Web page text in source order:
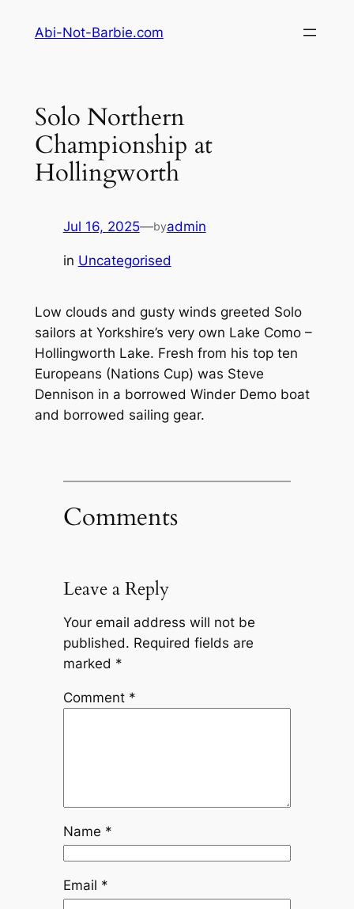
Abi-Not-Barbie.com
Solo Northern
Championship at
Hollingworth
Jul 16, 2025—byadmin
in Uncategorised
Low clouds and gusty winds greeted Solo
sailors at Yorkshire’s very own Lake Como –
Hollingworth Lake. Fresh from his top ten
Europeans (Nations Cup) was Steve
Dennison in a borrowed Winder Demo boat
and borrowed sailing gear.
Comments
Leave a Reply
Your email address will not be
published. Required fields are
marked *
Comment *
Name *
Email *